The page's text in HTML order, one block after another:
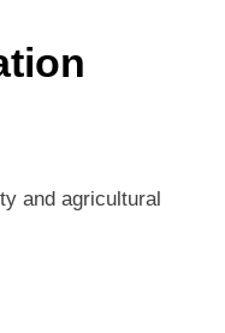
and agricultural